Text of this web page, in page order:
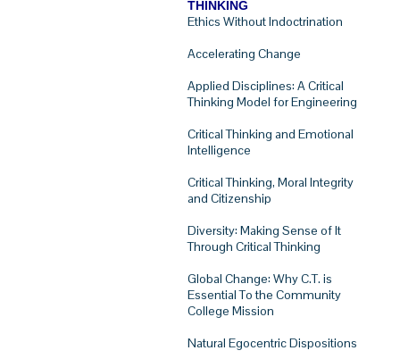
THINKING
Ethics Without Indoctrination
Accelerating Change
Applied Disciplines: A Critical
Thinking Model for Engineering
Critical Thinking and Emotional
Intelligence
Critical Thinking, Moral Integrity
and Citizenship
Diversity: Making Sense of It
Through Critical Thinking
Global Change: Why C.T. is
Essential To the Community
College Mission
Natural Egocentric Dispositions